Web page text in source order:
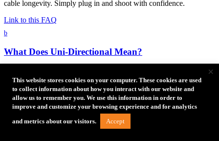
cable longevity. Simply plug in and shoot with confidence.
Link to this FAQ
b
What Does Uni-Directional Mean?
directionally, but necessitate that one device acts as the host
(computer) to the connection and the other device as data source
(camera). This allows for the most efficient and reliable method to
transfer large data files. The devices will be able to fully
communicate with each other, as happens with bi-directional cables.
There are multiple communication ‘lanes’, so camera control can
This website stores cookies on your computer. These cookies are used
to collect information about how you interact with our website and
allow us to remember you. We use this information in order to
improve and customize your browsing experience and for analytics
and metrics about our visitors. Accept
×